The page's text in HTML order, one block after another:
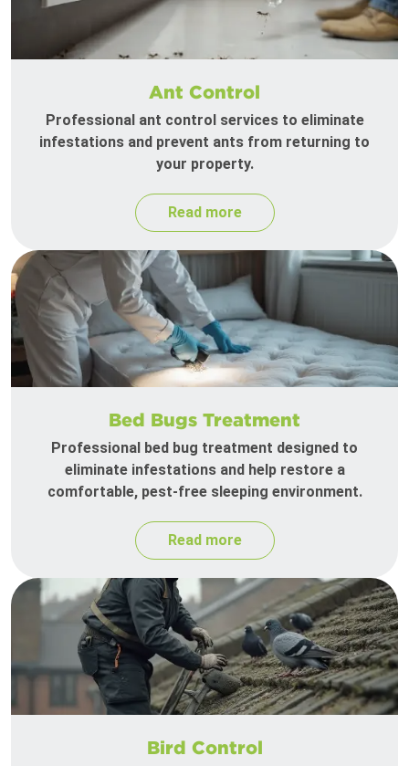
Ant Control
Professional ant control services to eliminate
infestations and prevent ants from returning to
your property.
Read more
Bed Bugs Treatment
Professional bed bug treatment designed to
eliminate infestations and help restore a
comfortable, pest-free sleeping environment.
Read more
Bird Control